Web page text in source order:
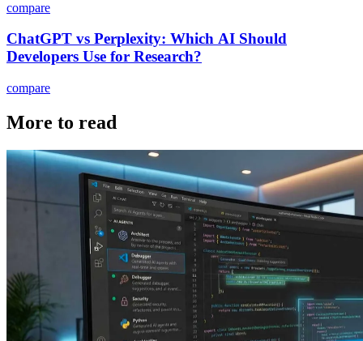
compare
ChatGPT vs Perplexity: Which AI Should
Developers Use for Research?
compare
More to read